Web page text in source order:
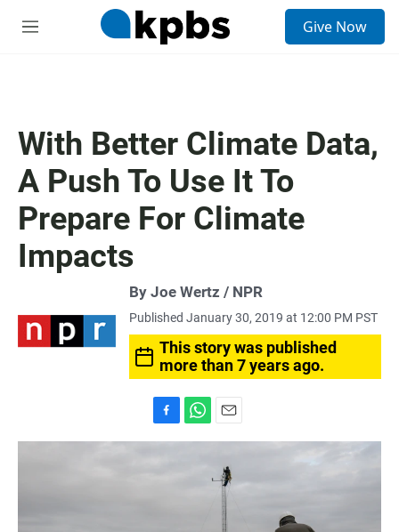
M
Give Now
With Better Climate Data,
A Push To Use It To
Prepare For Climate
Impacts
By Joe Wertz / NPR
Published January 30, 2019 at 12:00 PM PST
This story was published
more than 7 years ago.
a
h
m
i